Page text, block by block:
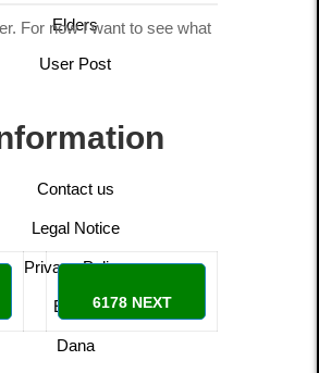
For now I want to see what
6178 NEXT
Elders
User Post
Contact us
Legal Notice
Privacy Policy
Ethics
Dana